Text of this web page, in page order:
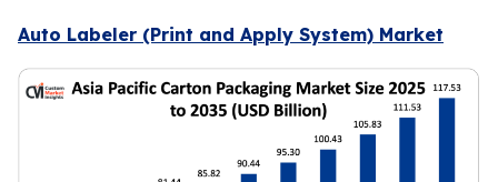
Auto Labeler (Print and Apply System) Market